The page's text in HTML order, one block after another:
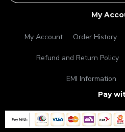
My
My Account Order History
Refund and Return Policy
EMI Information
Pay